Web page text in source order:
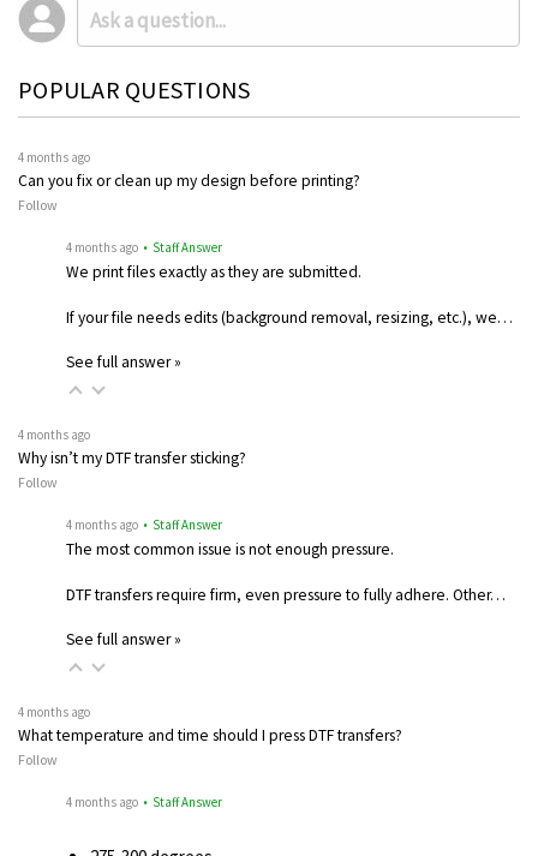
POPULAR QUESTIONS
4 months ago
Can you fix or clean up my design before printing?
Follow
4 months ago • Staff Answer
We print files exactly as they are submitted.
If your file needs edits (background removal, resizing, etc.), we…
See full answer »
4 months ago
Why isn’t my DTF transfer sticking?
Follow
4 months ago • Staff Answer
The most common issue is not enough pressure.
DTF transfers require firm, even pressure to fully adhere. Other…
See full answer »
4 months ago
What temperature and time should I press DTF transfers?
Follow
4 months ago • Staff Answer